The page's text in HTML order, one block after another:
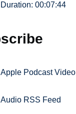
Duration: 00:07:44
Apple Podcast Video
Audio RSS Feed